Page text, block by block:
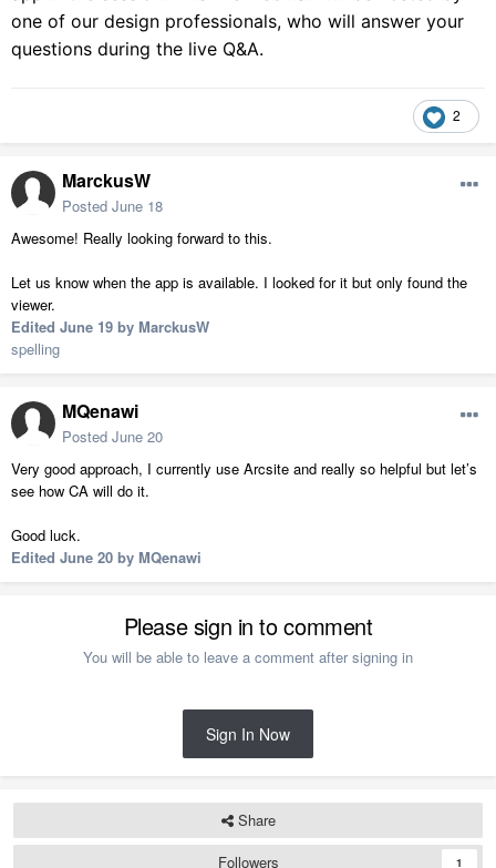
one of our design professionals, who will answer your
questions during the live Q&A.
2
MarckusW
Posted June 18
Awesome! Really looking forward to this.
Let us know when the app is available. I looked for it but only found the
viewer.
Edited June 19 by MarckusW
spelling
MQenawi
Posted June 20
Very good approach, I currently use Arcsite and really so helpful but let’s
see how CA will do it.
Good luck.
Edited June 20 by MQenawi
Please sign in to comment
You will be able to leave a comment after signing in
Sign In Now
Share
Followers
1